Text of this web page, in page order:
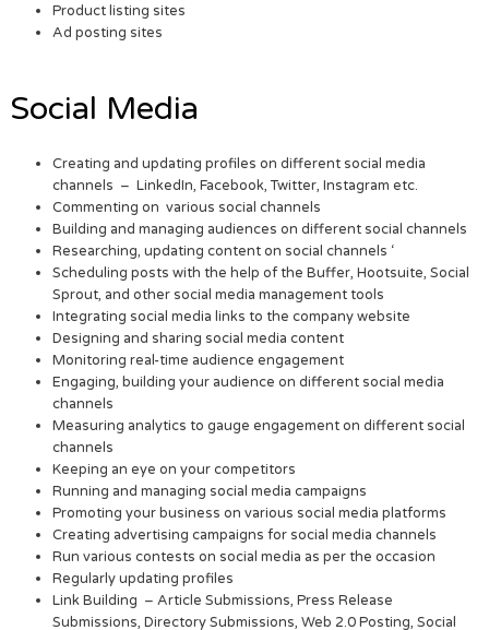
Product listing sites
Ad posting sites
Social Media
Creating and updating profiles on different social media
channels – LinkedIn, Facebook, Twitter, Instagram etc.
Commenting on various social channels
Building and managing audiences on different social channels
Researching, updating content on social channels ‘
Scheduling posts with the help of the Buffer, Hootsuite, Social
Sprout, and other social media management tools
Integrating social media links to the company website
Designing and sharing social media content
Monitoring real-time audience engagement
Engaging, building your audience on different social media
channels
Measuring analytics to gauge engagement on different social
channels
Keeping an eye on your competitors
Running and managing social media campaigns
Promoting your business on various social media platforms
Creating advertising campaigns for social media channels
Run various contests on social media as per the occasion
Regularly updating profiles
Link Building – Article Submissions, Press Release
Submissions, Directory Submissions, Web 2.0 Posting, Social